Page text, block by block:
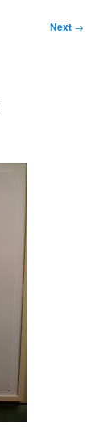
Next →